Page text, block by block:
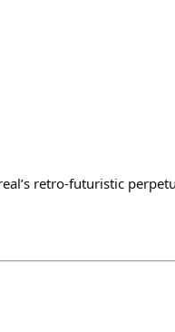
retro-futuristic